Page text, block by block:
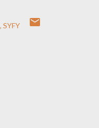
SYFY